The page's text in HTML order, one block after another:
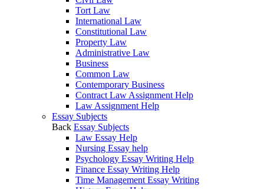
Tort Law
International Law
Constitutional Law
Property Law
Administrative Law
Business
Common Law
Contemporary Business
Contract Law Assignment Help
Law Assignment Help
Essay Subjects
Back Essay Subjects
Law Essay Help
Nursing Essay help
Psychology Essay Writing Help
Finance Essay Writing Help
Time Management Essay Writing